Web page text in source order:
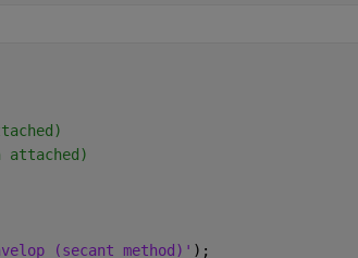
attached)
(secant method)' );